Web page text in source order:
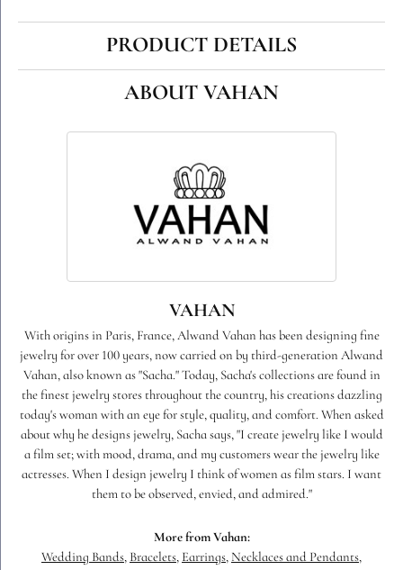
PRODUCT DETAILS
ABOUT VAHAN
VAHAN
With origins in Paris, France, Alwand Vahan has been designing fine
jewelry for over 100 years, now carried on by third-generation Alwand
Vahan, also known as "Sacha." Today, Sacha's collections are found in
the finest jewelry stores throughout the country, his creations dazzling
today's woman with an eye for style, quality, and comfort. When asked
about why he designs jewelry, Sacha says, "I create jewelry like I would
a film set; with mood, drama, and my customers wear the jewelry like
actresses. When I design jewelry I think of women as film stars. I want
them to be observed, envied, and admired."
More from Vahan:
Wedding Bands, Bracelets, Earrings, Necklaces and Pendants,